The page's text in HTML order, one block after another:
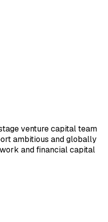
venture capital team
ambitious and globally
and financial capital